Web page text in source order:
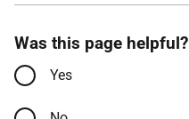
Was this page helpful?
Yes